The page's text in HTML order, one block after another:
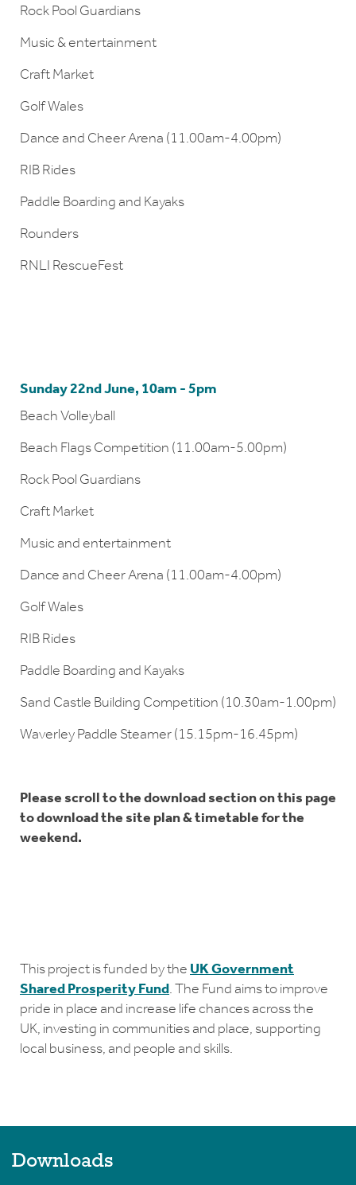
Rock Pool Guardians
Music & entertainment
Craft Market
Golf Wales
Dance and Cheer Arena (11.00am-4.00pm)
RIB Rides
Paddle Boarding and Kayaks
Rounders
RNLI RescueFest
Sunday 22nd June, 10am - 5pm
Beach Volleyball
Beach Flags Competition (11.00am-5.00pm)
Rock Pool Guardians
Craft Market
Music and entertainment
Dance and Cheer Arena (11.00am-4.00pm)
Golf Wales
RIB Rides
Paddle Boarding and Kayaks
Sand Castle Building Competition (10.30am-1.00pm)
Waverley Paddle Steamer (15.15pm-16.45pm)
Please scroll to the download section on this page
to download the site plan & timetable for the
weekend.
This project is funded by the UK Government
Shared Prosperity Fund. The Fund aims to improve
pride in place and increase life chances across the
UK, investing in communities and place, supporting
local business, and people and skills.
Downloads